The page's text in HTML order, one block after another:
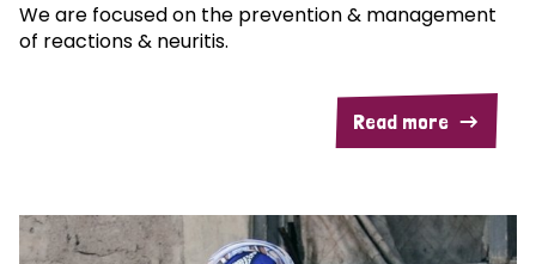
We are focused on the prevention & management
of reactions & neuritis.
Read more